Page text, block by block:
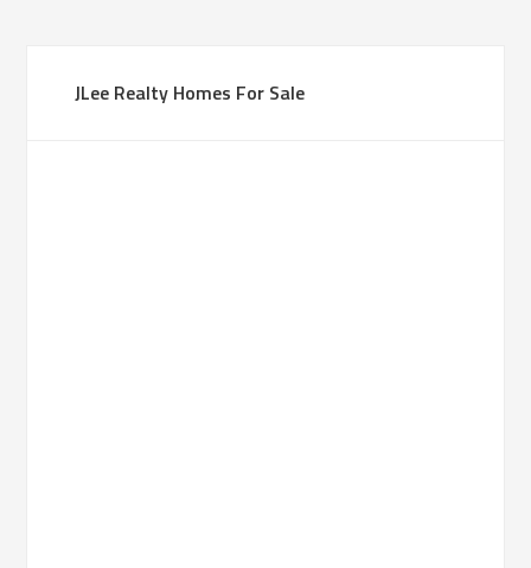
JLee Realty Homes For Sale